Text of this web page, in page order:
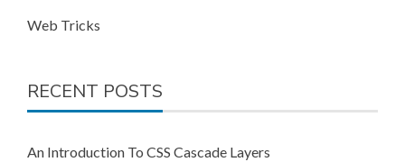
Web Tricks
RECENT POSTS
An Introduction To CSS Cascade Layers